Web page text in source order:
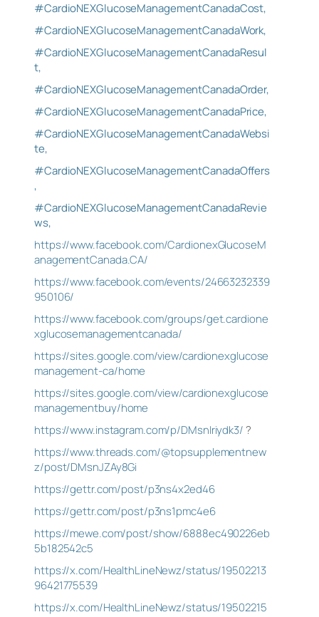
#CardioNEXGlucoseManagementCanadaCost,
#CardioNEXGlucoseManagementCanadaWork,
#CardioNEXGlucoseManagementCanadaResul
t,
#CardioNEXGlucoseManagementCanadaOrder,
#CardioNEXGlucoseManagementCanadaPrice,
#CardioNEXGlucoseManagementCanadaWebsi
te,
#CardioNEXGlucoseManagementCanadaOffers
,
#CardioNEXGlucoseManagementCanadaRevie
ws,
https://www.facebook.com/CardionexGlucoseM
anagementCanada.CA/
https://www.facebook.com/events/24663232339
950106/
https://www.facebook.com/groups/get.cardione
xglucosemanagementcanada/
https://sites.google.com/view/cardionexglucose
management-ca/home
https://sites.google.com/view/cardionexglucose
managementbuy/home
https://www.instagram.com/p/DMsnIriydk3/?
https://www.threads.com/@topsupplementnew
z/post/DMsnJZAy8Gi
https://gettr.com/post/p3ns4x2ed46
https://gettr.com/post/p3ns1pmc4e6
https://mewe.com/post/show/6888ec490226eb
5b182542c5
https://x.com/HealthLineNewz/status/19502213
96421775539
https://x.com/HealthLineNewz/status/19502215